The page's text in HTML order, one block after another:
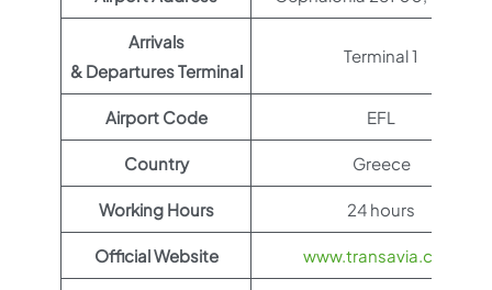
Arrivals
& Departures Terminal
Terminal 1
Airport Code EFL
Country Greece
Working Hours 24 hours
Official Website www.transavia.com